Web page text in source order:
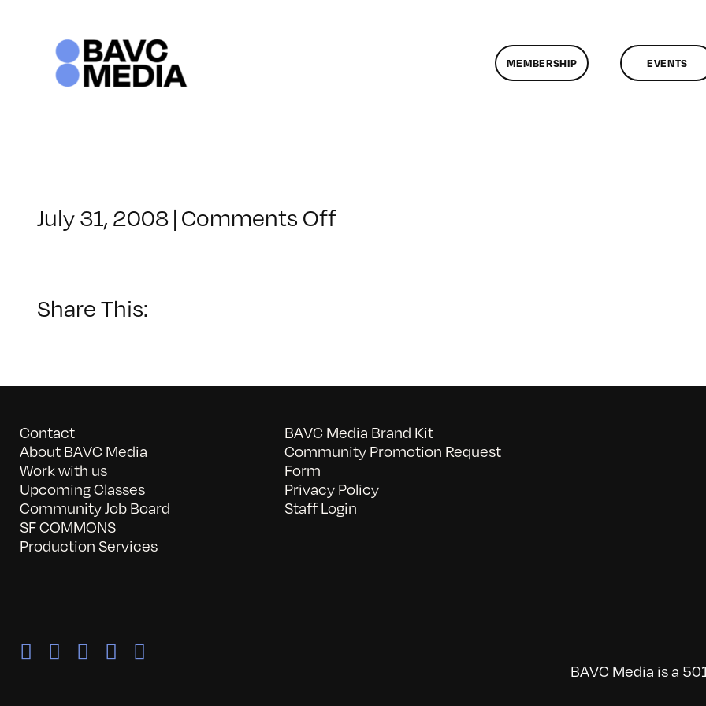
MEMBERSHIP EVENTS
July 31, 2008|Comments Offon
Share This:
Contact
About BAVC Media
Work with us
Upcoming Classes
Community Job Board
SF COMMONS
Production Services
BAVC Media Brand Kit
Community Promotion Request
Form
Privacy Policy
Staff Login
BAVC Media is a